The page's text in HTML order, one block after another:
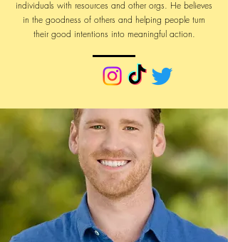
individuals with resources and other orgs. He believes
in the goodness of others and helping people turn
their good intentions into meaningful action.